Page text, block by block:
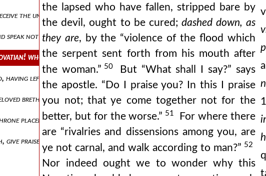
the unwary with thy impious arguments cease to frighten them with the
speak not loftily, and let not arrogancy proceed out of your mouth: for the
who after so many and great crimes which in past times thou hadst
left the ninety and nine sheep, went to seek that one which had
brethren and breaking away from the slumber of indolence and security,
placed, and the ancient of days sat upon it, and his clothing was as it were
praise to god let us give our full confession, since the powers of heaven
the lapsed who have fallen, stripped bare by
the devil, ought to be cured; dashed down, as
they are, by the “violence of the flood which
the serpent sent forth from his mouth after
the woman.” 50
But “What shall I say?” says
the apostle. “Do I praise you? In this I praise
you not; that ye come together not for the
better, but for the worse.” 51
For where there
are “rivalries and dissensions among you, are
ye not carnal, and walk according to man?” 52
Nor indeed ought we to wonder why this